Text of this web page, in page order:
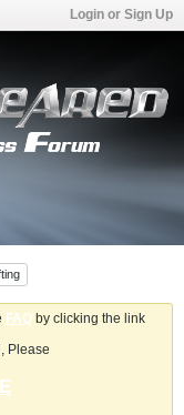
Login or Sign Up
FAQby clicking the link
Please